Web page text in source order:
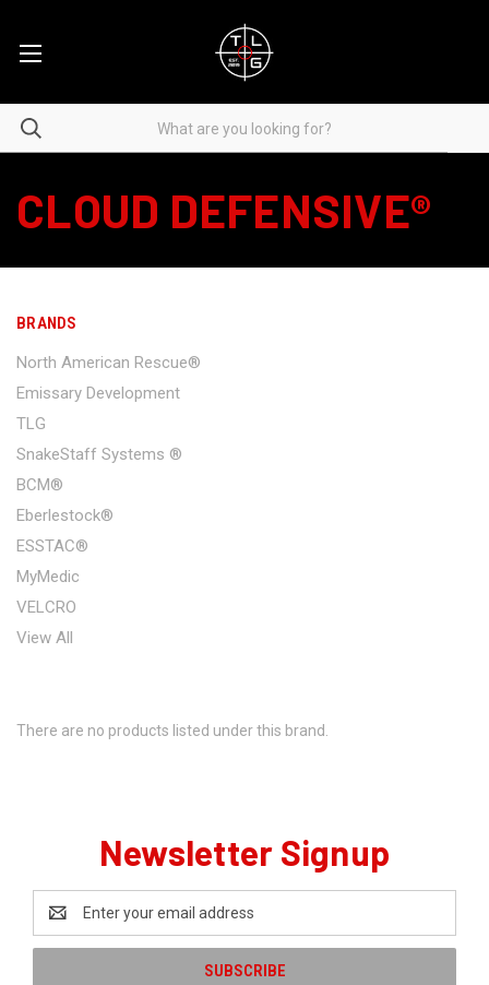
CLOUD DEFENSIVE®
BRANDS
North American Rescue®
Emissary Development
TLG
SnakeStaff Systems ®
BCM®
Eberlestock®
ESSTAC®
MyMedic
VELCRO
View All
There are no products listed under this brand.
Newsletter Signup
Address